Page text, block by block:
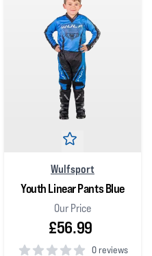
Wulfsport
Youth Linear Pants Blue
Our Price
£56.99
0 reviews